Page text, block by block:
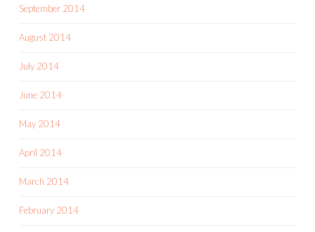
September 2014
August 2014
July 2014
June 2014
May 2014
April 2014
March 2014
February 2014